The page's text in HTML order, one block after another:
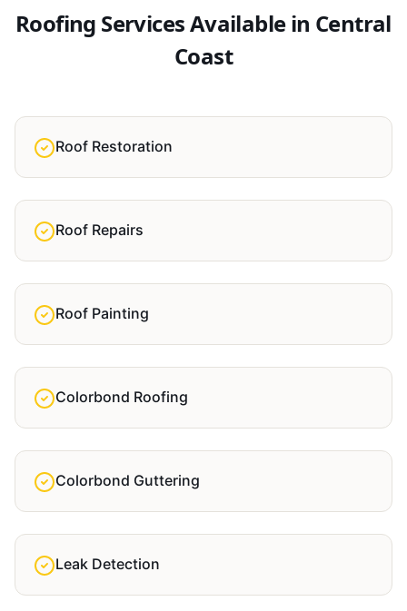
Roofing Services Available in Central
Coast
Roof Restoration
Roof Repairs
Roof Painting
Colorbond Roofing
Colorbond Guttering
Leak Detection